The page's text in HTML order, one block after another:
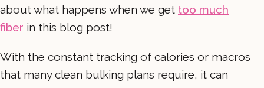
about what happens when we get too much
fiber in this blog post!
With the constant tracking of calories or macros
that many clean bulking plans require, it can